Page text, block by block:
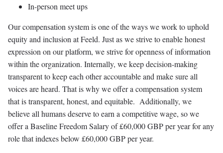
In-person meet ups
Our compensation system is one of the ways we work to uphold
equity and inclusion at Feeld. Just as we strive to enable honest
expression on our platform, we strive for openness of information
within the organization. Internally, we keep decision-making
transparent to keep each other accountable and make sure all
voices are heard. That is why we offer a compensation system
that is transparent, honest, and equitable. Additionally, we
believe all humans deserve to earn a competitive wage, so we
offer a Baseline Freedom Salary of £60,000 GBP per year for any
role that indexes below £60,000 GBP per year.